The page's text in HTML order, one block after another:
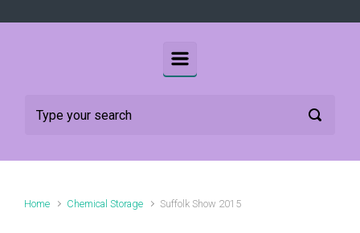
Home Chemical Storage Suffolk Show 2015